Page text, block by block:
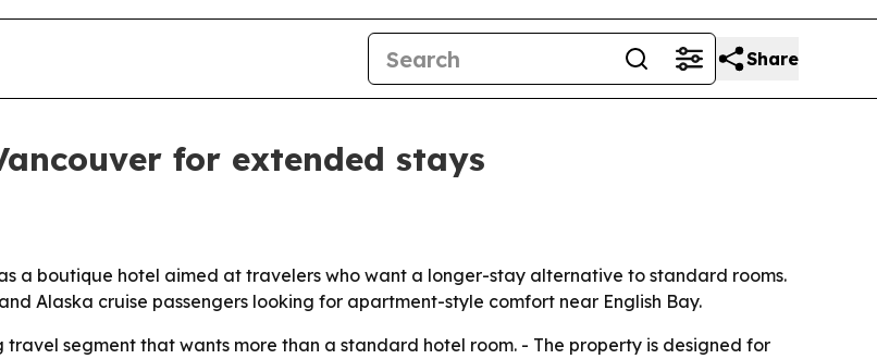
Share
for extended stays
a boutique hotel aimed at travelers who want a longer-stay alternative to standard rooms.
Alaska cruise passengers looking for apartment-style comfort near English Bay.
segment that wants more than a standard hotel room. - The property is designed for